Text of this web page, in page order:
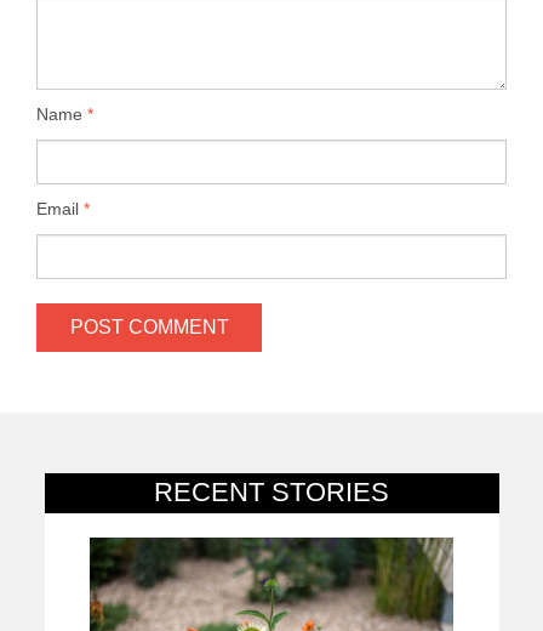
RECENT STORIES
Name *
Email *